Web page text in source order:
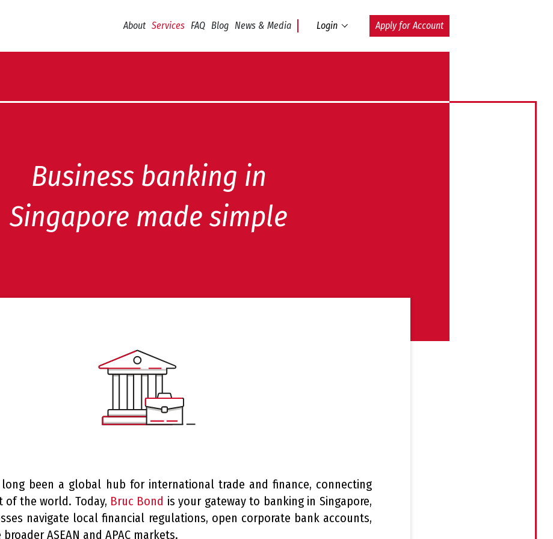
About Services FAQ Blog News & Media Login Apply for Account
Business banking in
Singapore made simple
long been a global hub for international trade and finance, connecting
of the world. Today, Bruc Bond is your gateway to banking in Singapore,
navigate local financial regulations, open corporate bank accounts,
ASEAN and APAC markets.